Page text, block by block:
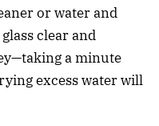
or water and
clear and
a minute
excess water will